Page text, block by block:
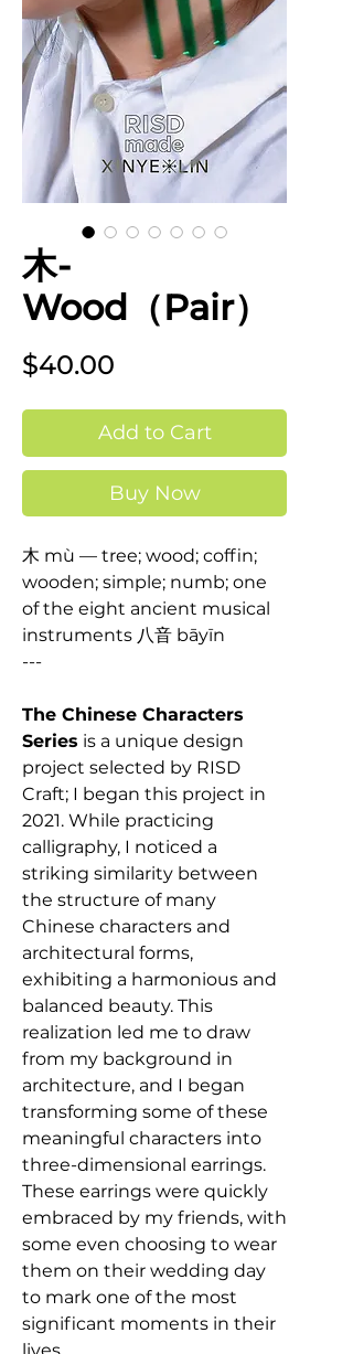
木-
Wood（Pair）
$40.00
Add to Cart
Buy Now
木 mù — tree; wood; coffin;
wooden; simple; numb; one
of the eight ancient musical
instruments 八音 bāyīn
---
The Chinese Characters
Series is a unique design
project selected by RISD
Craft; I began this project in
2021. While practicing
calligraphy, I noticed a
striking similarity between
the structure of many
Chinese characters and
architectural forms,
exhibiting a harmonious and
balanced beauty. This
realization led me to draw
from my background in
architecture, and I began
transforming some of these
meaningful characters into
three-dimensional earrings.
These earrings were quickly
embraced by my friends, with
some even choosing to wear
them on their wedding day
to mark one of the most
significant moments in their